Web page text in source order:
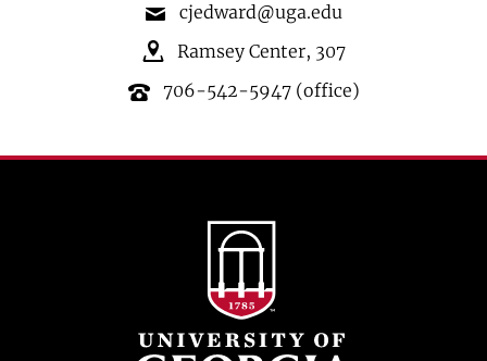
cjedward@uga.edu
Ramsey Center, 307
706-542-5947(office)